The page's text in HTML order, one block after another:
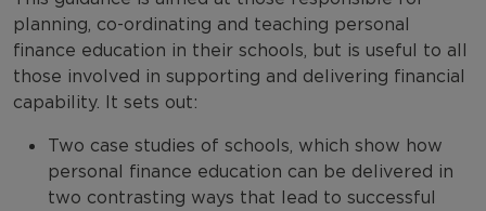
planning, co-ordinating and teaching personal
finance education in their schools, but is useful to all
those involved in supporting and delivering financial
capability. It sets out:
Two case studies of schools, which show how
personal finance education can be delivered in
two contrasting ways that lead to successful